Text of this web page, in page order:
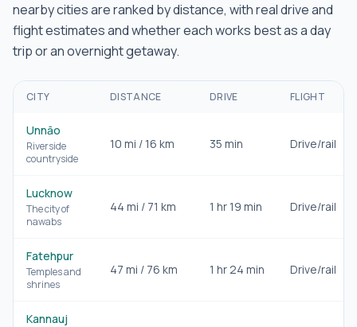
nearby cities are ranked by distance, with real drive and
flight estimates and whether each works best as a day
trip or an overnight getaway.
CITY DISTANCE DRIVE FLIGHT
Unnāo
Riverside
countryside
10 mi / 16 km 35 min Drive/rail
Lucknow
The city of
nawabs
44 mi / 71 km 1 hr 19 min Drive/rail
Fatehpur
Temples and
shrines
47 mi / 76 km 1 hr 24 min Drive/rail
Kannauj